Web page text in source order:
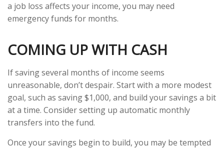
a job loss affects your income, you may need
emergency funds for months.
COMING UP WITH CASH
If saving several months of income seems
unreasonable, don’t despair. Start with a more modest
goal, such as saving $1,000, and build your savings a bit
at a time. Consider setting up automatic monthly
transfers into the fund.
Once your savings begin to build, you may be tempted